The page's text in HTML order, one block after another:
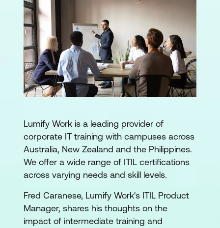
Lumify Work is a leading provider of
corporate IT training with campuses across
Australia, New Zealand and the Philippines.
We offer a wide range of ITIL certifications
across varying needs and skill levels.
Fred Caranese, Lumify Work's ITIL Product
Manager, shares his thoughts on the
impact of intermediate training and